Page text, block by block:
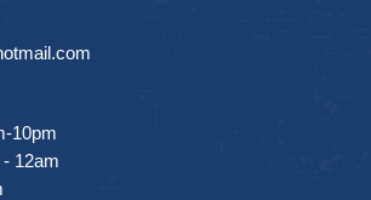
10pm
12am